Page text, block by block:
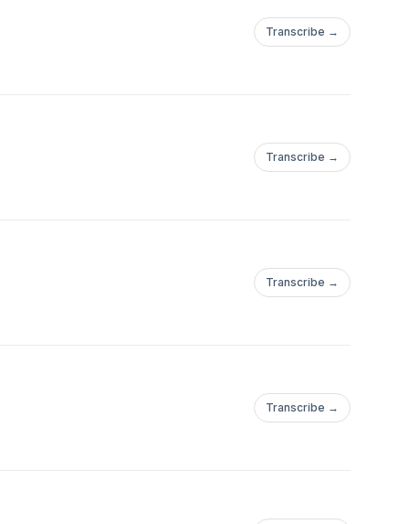
Transcribe →
Transcribe →
Transcribe →
Transcribe →